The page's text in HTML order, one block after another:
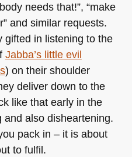
needs that!”, “make
and similar requests.
gifted in listening to the
Jabba’s little evil
) on their shoulder
deliver down to the
like that early in the
and also disheartening.
pack in – it is about
to fulfil.